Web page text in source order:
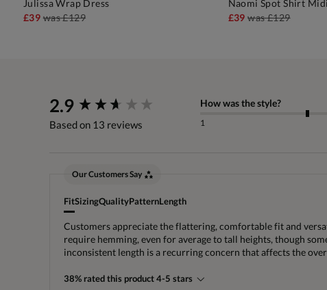
Julissa Wrap Dress
£39was£129
Naomi Spot Shirt
£39was£129
2.9
Based on 13 reviews
How was the style?
1
Our Customers Say
FitSizingQualityPatternLength
Customers appreciate the flattering, comfortable fit and
require hemming, even for average to tall heights, though
inconsistent length is a recurring concern that affects the
38% rated this product 4-5 stars
New content loaded